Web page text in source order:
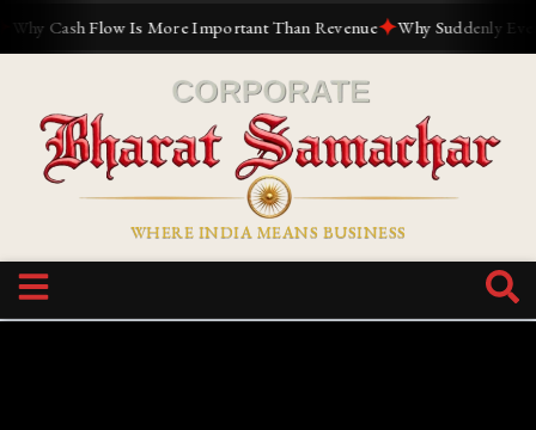
Cash Flow Is More Important Than Revenue✦Why Suddenly
WHERE INDIA MEANS BUSINESS